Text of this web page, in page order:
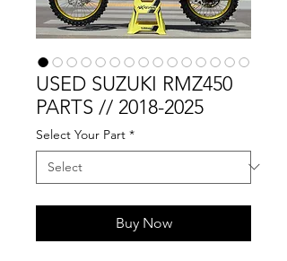
USED SUZUKI RMZ450
PARTS // 2018-2025
Select Your Part *
Buy Now